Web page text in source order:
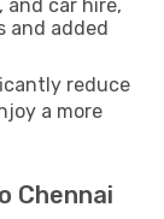
car hire,
and added
reduce
a more
Chennai